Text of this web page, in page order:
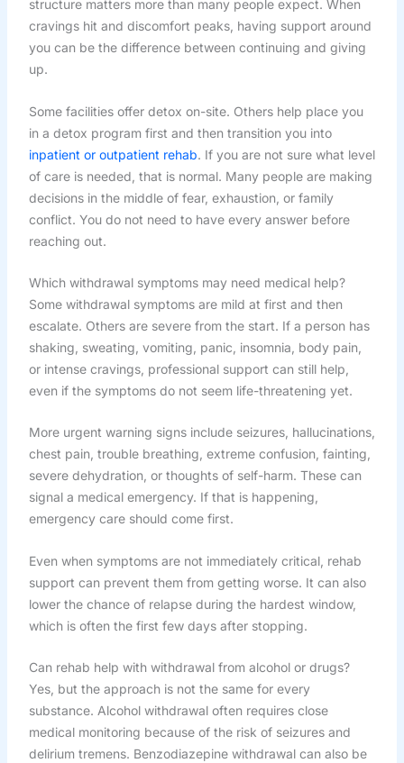
structure matters more than many people expect. When
cravings hit and discomfort peaks, having support around
you can be the difference between continuing and giving
up.
Some facilities offer detox on-site. Others help place you
in a detox program first and then transition you into
inpatient or outpatient rehab. If you are not sure what level
of care is needed, that is normal. Many people are making
decisions in the middle of fear, exhaustion, or family
conflict. You do not need to have every answer before
reaching out.
Which withdrawal symptoms may need medical help?
Some withdrawal symptoms are mild at first and then
escalate. Others are severe from the start. If a person has
shaking, sweating, vomiting, panic, insomnia, body pain,
or intense cravings, professional support can still help,
even if the symptoms do not seem life-threatening yet.
More urgent warning signs include seizures, hallucinations,
chest pain, trouble breathing, extreme confusion, fainting,
severe dehydration, or thoughts of self-harm. These can
signal a medical emergency. If that is happening,
emergency care should come first.
Even when symptoms are not immediately critical, rehab
support can prevent them from getting worse. It can also
lower the chance of relapse during the hardest window,
which is often the first few days after stopping.
Can rehab help with withdrawal from alcohol or drugs?
Yes, but the approach is not the same for every
substance. Alcohol withdrawal often requires close
medical monitoring because of the risk of seizures and
delirium tremens. Benzodiazepine withdrawal can also be